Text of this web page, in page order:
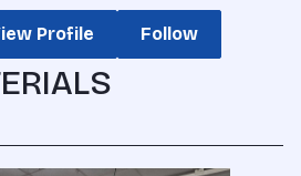
Profile Follow